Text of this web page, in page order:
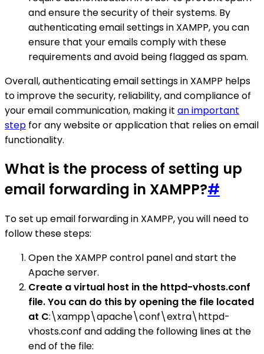
and ensure the security of their systems. By
authenticating email settings in XAMPP, you can
ensure that your emails comply with these
requirements and avoid being flagged as spam.
Overall, authenticating email settings in XAMPP helps
to improve the security, reliability, and compliance of
your email communication, making it an important
step for any website or application that relies on email
functionality.
What is the process of setting up
email forwarding in XAMPP?#
To set up email forwarding in XAMPP, you will need to
follow these steps:
Open the XAMPP control panel and start the
Apache server.
Create a virtual host in the httpd-vhosts.conf
file. You can do this by opening the file located
at C:\xampp\apache\conf\extra\httpd-
vhosts.conf and adding the following lines at the
end of the file: